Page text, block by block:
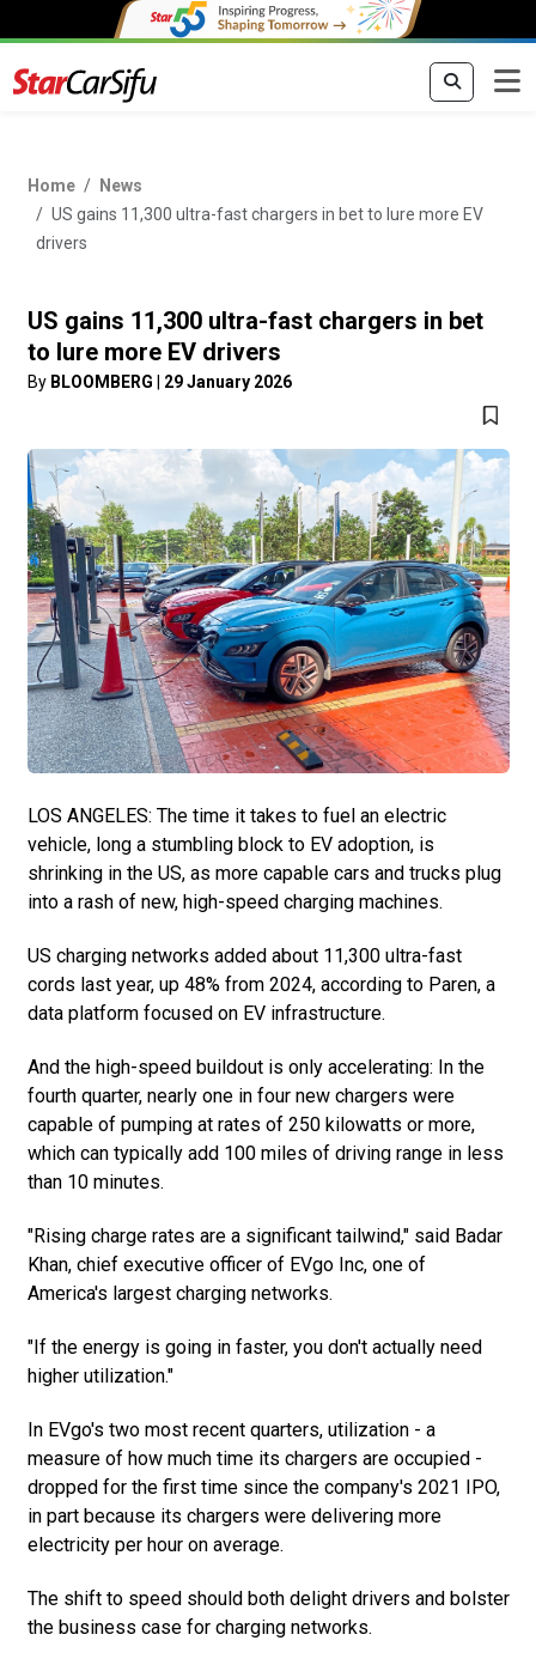
Home
News
US gains 11,300 ultra-fast chargers in bet to lure more EV
drivers
US gains 11,300 ultra-fast chargers in bet
to lure more EV drivers
By BLOOMBERG 29 January 2026
LOS ANGELES: The time it takes to fuel an electric
vehicle, long a stumbling block to EV adoption, is
shrinking in the US, as more capable cars and trucks plug
into a rash of new, high-speed charging machines.
US charging networks added about 11,300 ultra-fast
cords last year, up 48% from 2024, according to Paren, a
data platform focused on EV infrastructure.
And the high-speed buildout is only accelerating: In the
fourth quarter, nearly one in four new chargers were
capable of pumping at rates of 250 kilowatts or more,
which can typically add 100 miles of driving range in less
than 10 minutes.
"Rising charge rates are a significant tailwind," said Badar
Khan, chief executive officer of EVgo Inc, one of
America's largest charging networks.
"If the energy is going in faster, you don't actually need
higher utilization."
In EVgo's two most recent quarters, utilization - a
measure of how much time its chargers are occupied -
dropped for the first time since the company's 2021 IPO,
in part because its chargers were delivering more
electricity per hour on average.
The shift to speed should both delight drivers and bolster
the business case for charging networks.